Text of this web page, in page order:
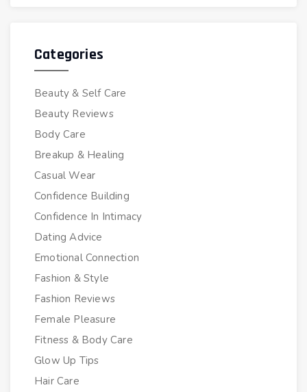
Categories
Beauty & Self Care
Beauty Reviews
Body Care
Breakup & Healing
Casual Wear
Confidence Building
Confidence In Intimacy
Dating Advice
Emotional Connection
Fashion & Style
Fashion Reviews
Female Pleasure
Fitness & Body Care
Glow Up Tips
Hair Care